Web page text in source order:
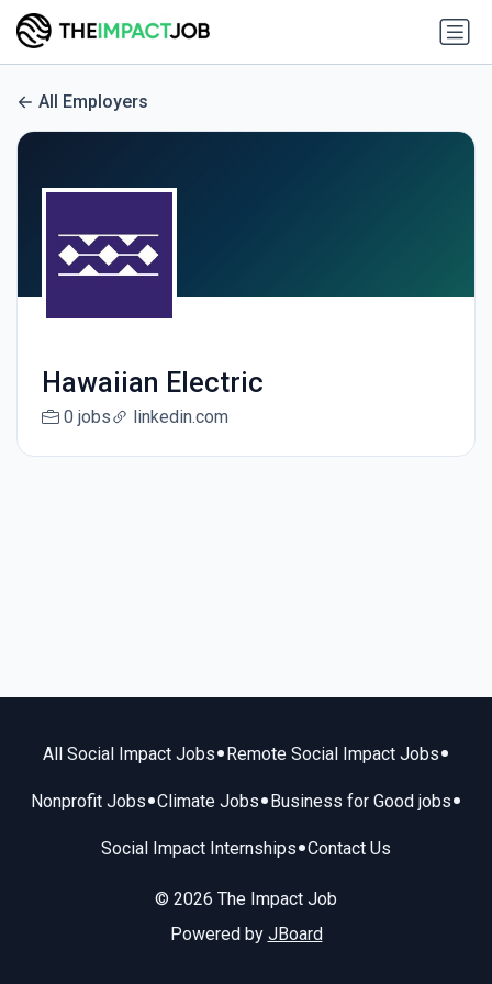
All Employers
Hawaiian Electric
0 jobs linkedin.com
All Social Impact Jobs• Remote Social Impact Jobs•
Nonprofit Jobs•Climate Jobs• Business for Good jobs•
Social Impact Internships•Contact Us
© 2026 The Impact Job
Powered by JBoard